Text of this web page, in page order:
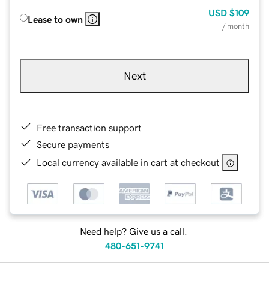
Lease to own
USD $109
/ month
Next
Free transaction support
Secure payments
Local currency available in cart at checkout
Need help? Give us a call.
480-651-9741